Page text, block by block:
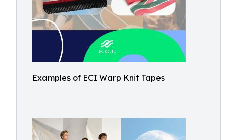
Examples of ECI Warp Knit Tapes